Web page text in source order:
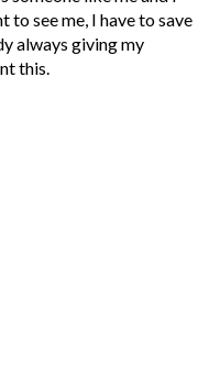
to see me, I have to save
always giving my
this.